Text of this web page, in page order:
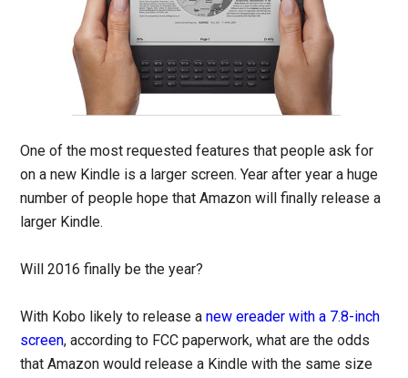
One of the most requested features that people ask for
on a new Kindle is a larger screen. Year after year a huge
number of people hope that Amazon will finally release a
larger Kindle.
Will 2016 finally be the year?
With Kobo likely to release anew ereader with a 7.8-inch
screen, according to FCC paperwork, what are the odds
that Amazon would release a Kindle with the same size